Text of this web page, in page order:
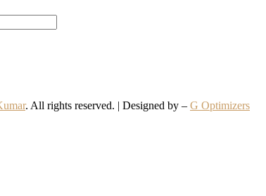
. All rights reserved. | Designed by – G Optimizers